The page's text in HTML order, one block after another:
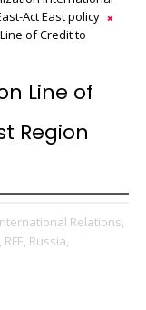
Act East policy
of Credit to
Line of
Region
Relations,
RFE, Russia,